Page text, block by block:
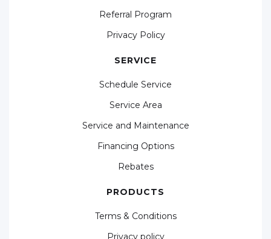
Referral Program
Privacy Policy
SERVICE
Schedule Service
Service Area
Service and Maintenance
Financing Options
Rebates
PRODUCTS
Terms & Conditions
Privacy policy